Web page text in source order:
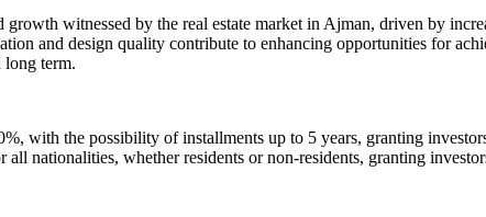
witnessed by the real estate market in Ajman, driven by
and design quality contribute to enhancing opportunities for
long term.
with the possibility of installments up to 5 years, granting
nationalities, whether residents or non-residents, granting